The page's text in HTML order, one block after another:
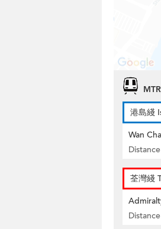
MTR
港島綫
Wan
Distance
荃灣綫
Distance